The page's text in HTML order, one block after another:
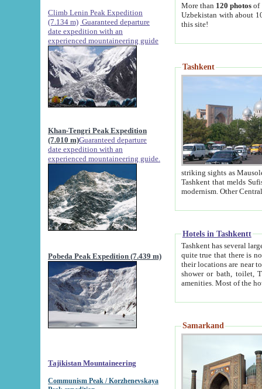
Climb Lenin Peak Expedition
(7.134 m) Guaranteed departure
date expedition with an
experienced mountaineering guide
Khan-Tengri Peak Expedition
(7.010 m)Guaranteed departure
date expedition with an
experienced mountaineering guide.
Pobeda Peak Expedition (7.439 m)
Tajikistan Mountaineering
Communism Peak / Korzhenevskaya
More than 120 photosof
Uzbekistan with about
this site!
Tashkent
striking sights as Mausoleum of Sheikh Zaynudin
Tashkent that melds Sufism, Marxism and Capitalism, the East, West and Russia, as well as tradition and
Hotels in Tashkentt
Tashkent has several large luxury
quite true that there is no clear downtown area in Tashkent.
their locations are near to downtown and airport, which is also located within the city line. All hotels have
shower or bath, toilet, TV set and telephone
Samarkand